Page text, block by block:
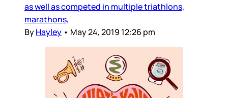
as well as competed in multiple triathlons,
marathons,
ByHayley • May 24, 2019 12:26 pm